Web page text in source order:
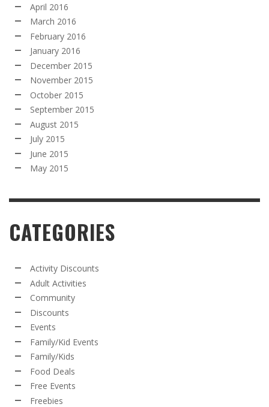
April 2016
March 2016
February 2016
January 2016
December 2015
November 2015
October 2015
September 2015
August 2015
July 2015
June 2015
May 2015
CATEGORIES
Activity Discounts
Adult Activities
Community
Discounts
Events
Family/Kid Events
Family/Kids
Food Deals
Free Events
Freebies